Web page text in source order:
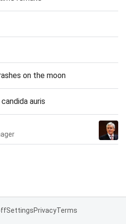
on the moon
auris
SettingsPrivacyTerms